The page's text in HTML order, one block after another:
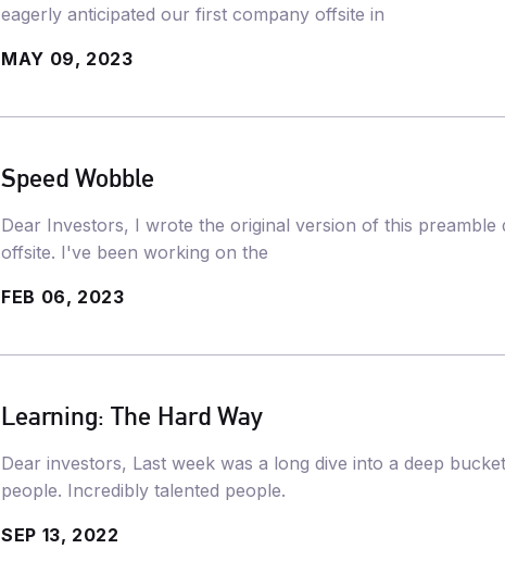
eagerly anticipated our first company offsite in
MAY 09, 2023
Speed Wobble
Dear Investors, I wrote the original version of this
offsite. I've been working on the
FEB 06, 2023
Learning: The Hard Way
Dear investors, Last week was a long dive into a deep
people. Incredibly talented people.
SEP 13, 2022